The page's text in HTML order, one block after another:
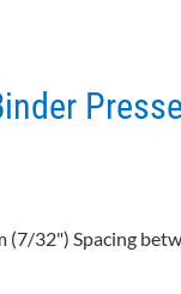
(7/32") Spacing